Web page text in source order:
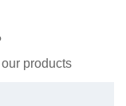
products